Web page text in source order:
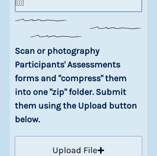
Scan or photography
Participants' Assessments
forms and "compress" them
into one "zip" folder. Submit
them using the Upload button
below.
Upload File